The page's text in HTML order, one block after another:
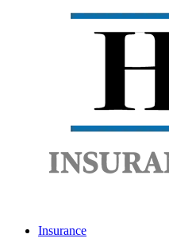
Insurance